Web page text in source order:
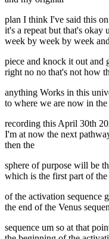
plan I think I've said this
it's a repeat but that's okay
week by week by week
piece and knock it out and
right no no that's not how
anything Works in this
to where we are now in
recording this April 30th
I'm at now the next
then the
sphere of purpose will be
which is the first part of
of the activation sequence
the end of the Venus
sequence um so at that